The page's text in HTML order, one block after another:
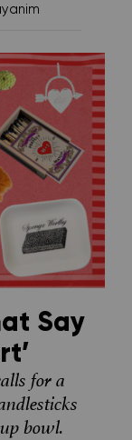
Say
for a
bowl.